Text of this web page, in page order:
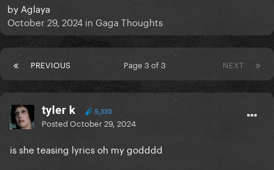
by Aglaya
October 29, 2024 in Gaga Thoughts
PREVIOUS NEXT
Page 3 of 3
tyler k 5,330
PostedOctober 29, 2024
is she teasing lyrics oh my godddd